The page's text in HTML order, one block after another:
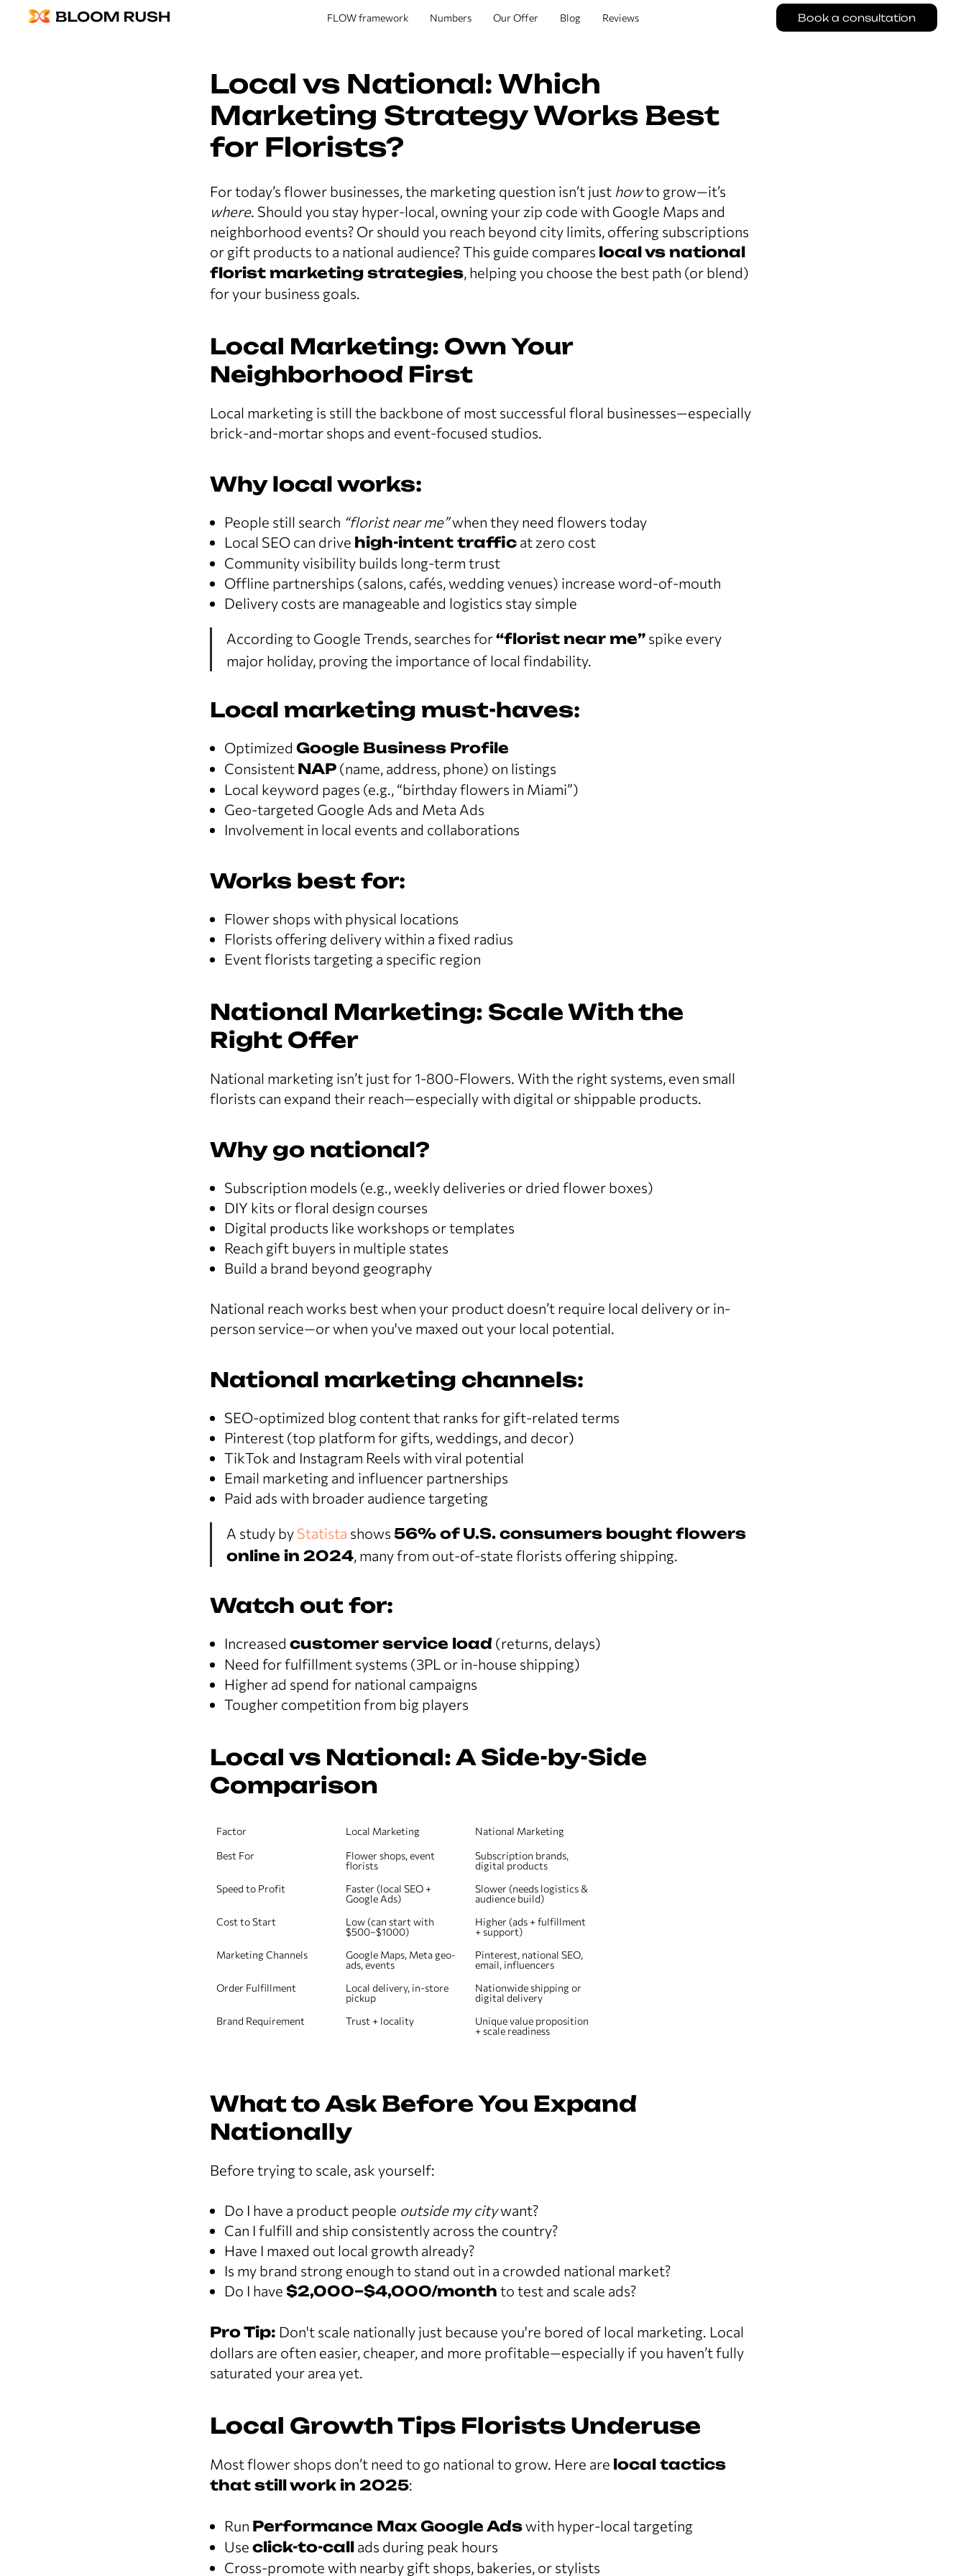
FLOW framework Numbers Our Offer Blog Reviews Book a consultation
Local vs National: Which
Marketing Strategy Works Best
for Florists?
For today’s flower businesses, the marketing question isn’t just howto grow—it’s
where. Should you stay hyper-local, owning your zip code with Google Maps and
neighborhood events? Or should you reach beyond city limits, offering subscriptions
or gift products to a national audience? This guide compares local vs national
florist marketing strategies, helping you choose the best path (or blend)
for your business goals.
Local Marketing: Own Your
Neighborhood First
Local marketing is still the backbone of most successful floral businesses—especially
brick-and-mortar shops and event-focused studios.
Why local works:
People still search “florist near me”when they need flowers today
Local SEO can drive high-intent traffic at zero cost
Community visibility builds long-term trust
Offline partnerships (salons, cafés, wedding venues) increase word-of-mouth
Delivery costs are manageable and logistics stay simple
According to Google Trends, searches for“florist near me” spike every
major holiday, proving the importance of local findability.
Local marketing must-haves:
Optimized Google Business Profile
Consistent NAP (name, address, phone) on listings
Local keyword pages (e.g., “birthday flowers in Miami”)
Geo-targeted Google Ads and Meta Ads
Involvement in local events and collaborations
Works best for:
Flower shops with physical locations
Florists offering delivery within a fixed radius
Event florists targeting a specific region
National Marketing: Scale With the
Right Offer
National marketing isn’t just for 1-800-Flowers. With the right systems, even small
florists can expand their reach—especially with digital or shippable products.
Why go national?
Subscription models (e.g., weekly deliveries or dried flower boxes)
DIY kits or floral design courses
Digital products like workshops or templates
Reach gift buyers in multiple states
Build a brand beyond geography
National reach works best when your product doesn’t require local delivery or in-
person service—or when you've maxed out your local potential.
National marketing channels:
SEO-optimized blog content that ranks for gift-related terms
Pinterest (top platform for gifts, weddings, and decor)
TikTok and Instagram Reels with viral potential
Email marketing and influencer partnerships
Paid ads with broader audience targeting
A study by Statista shows 56% of U.S. consumers bought flowers
online in 2024, many from out-of-state florists offering shipping.
Watch out for:
Increased customer service load (returns, delays)
Need for fulfillment systems (3PL or in-house shipping)
Higher ad spend for national campaigns
Tougher competition from big players
Local vs National: A Side-by-Side
Comparison
Factor Local Marketing
National Marketing
Best For
Flower shops, event
florists
Subscription brands,
digital products
Speed to Profit
Faster (local SEO +
Google Ads)
Slower (needs logistics &
audience build)
Cost to Start
Low (can start with
$500–$1000)
Higher (ads + fulfillment
+ support)
Marketing Channels
Google Maps, Meta geo-
ads, events
Pinterest, national SEO,
email, influencers
Order Fulfillment
Local delivery, in-store
pickup
Nationwide shipping or
digital delivery
Brand Requirement
Trust + locality
Unique value proposition
+ scale readiness
What to Ask Before You Expand
Nationally
Before trying to scale, ask yourself:
Do I have a product people outside my citywant?
Can I fulfill and ship consistently across the country?
Have I maxed out local growth already?
Is my brand strong enough to stand out in a crowded national market?
Do I have $2,000–$4,000/month to test and scale ads?
Pro Tip: Don't scale nationally just because you're bored of local marketing. Local
dollars are often easier, cheaper, and more profitable—especially if you haven’t fully
saturated your area yet.
Local Growth Tips Florists Underuse
Most flower shops don’t need to go national to grow. Here are local tactics
that still work in 2025:
Run Performance Max Google Adswith hyper-local targeting
Use click-to-call ads during peak hours
Cross-promote with nearby gift shops, bakeries, or stylists